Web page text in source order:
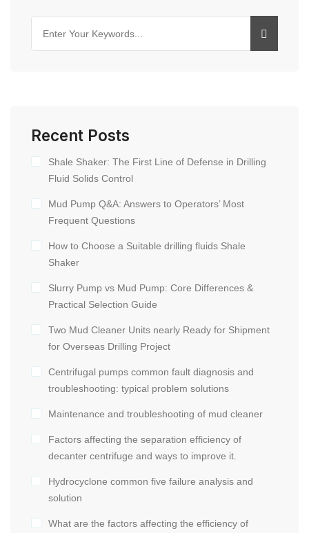
Recent Posts
Shale Shaker: The First Line of Defense in Drilling
Fluid Solids Control
Mud Pump Q&A: Answers to Operators’ Most
Frequent Questions
How to Choose a Suitable drilling fluids Shale
Shaker
Slurry Pump vs Mud Pump: Core Differences &
Practical Selection Guide
Two Mud Cleaner Units nearly Ready for Shipment
for Overseas Drilling Project
Centrifugal pumps common fault diagnosis and
troubleshooting: typical problem solutions
Maintenance and troubleshooting of mud cleaner
Factors affecting the separation efficiency of
decanter centrifuge and ways to improve it.
Hydrocyclone common five failure analysis and
solution
What are the factors affecting the efficiency of